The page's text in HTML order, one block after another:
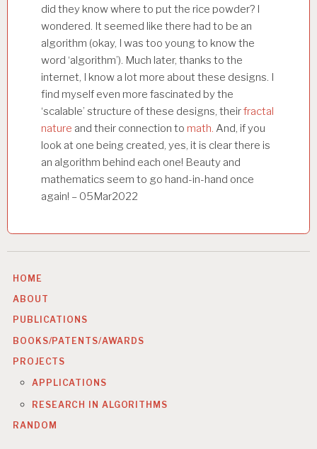
did they know where to put the rice powder? I
wondered. It seemed like there had to be an
algorithm (okay, I was too young to know the
word ‘algorithm’). Much later, thanks to the
internet, I know a lot more about these designs. I
find myself even more fascinated by the
‘scalable’ structure of these designs, theirfractal
nature and their connection to math. And, if you
look at one being created, yes, it is clear there is
an algorithm behind each one! Beauty and
mathematics seem to go hand-in-hand once
again! – 05Mar2022
HOME
ABOUT
PUBLICATIONS
BOOKS/PATENTS/AWARDS
PROJECTS
APPLICATIONS
RESEARCH IN ALGORITHMS
RANDOM